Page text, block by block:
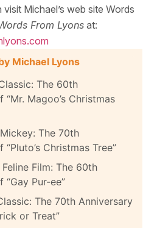
Michael’s web site Words
From Lyonsat:
Michael Lyons
The 60th
“Mr. Magoo’s Christmas
The 70th
Christmas Tree”
Film: The 60th
“Gay Pur-ee”
The 70th Anniversary
or Treat”